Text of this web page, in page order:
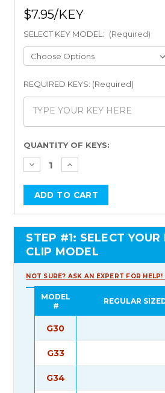
$7.95
SELECT KEY MODEL: (Required)
REQUIRED KEYS: (Required)
Current
Stock:
QUANTITY OF KEYS:
STEP #1: SELECT YOUR
CLIP MODEL
NOT SURE? ASK AN EXPERT FOR HELP!
MODEL
#
REGULAR
G30
G33
G34